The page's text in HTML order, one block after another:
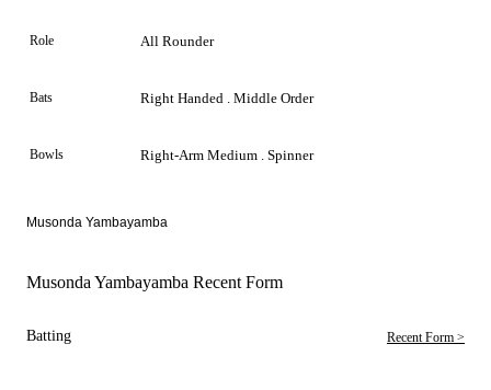
Role All Rounder
Bats Right Handed . Middle Order
Bowls Right-Arm Medium . Spinner
Musonda Yambayamba
Musonda Yambayamba Recent Form
Batting Recent Form >